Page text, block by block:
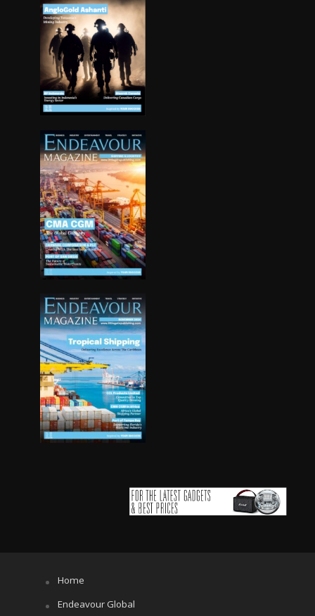
Home
Endeavour Global